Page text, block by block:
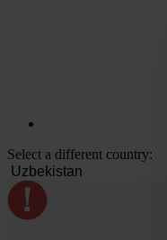
Select a different country: